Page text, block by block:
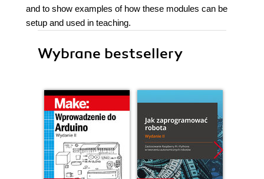
and to show examples of how these modules can be
setup and used in teaching.
Wybrane bestsellery